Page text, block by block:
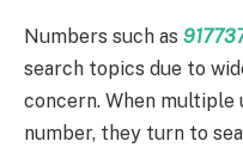
Numbers such as
search topics due to
concern. When multiple
number, they turn to